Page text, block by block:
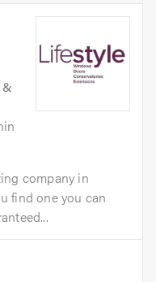
company in
find one you can